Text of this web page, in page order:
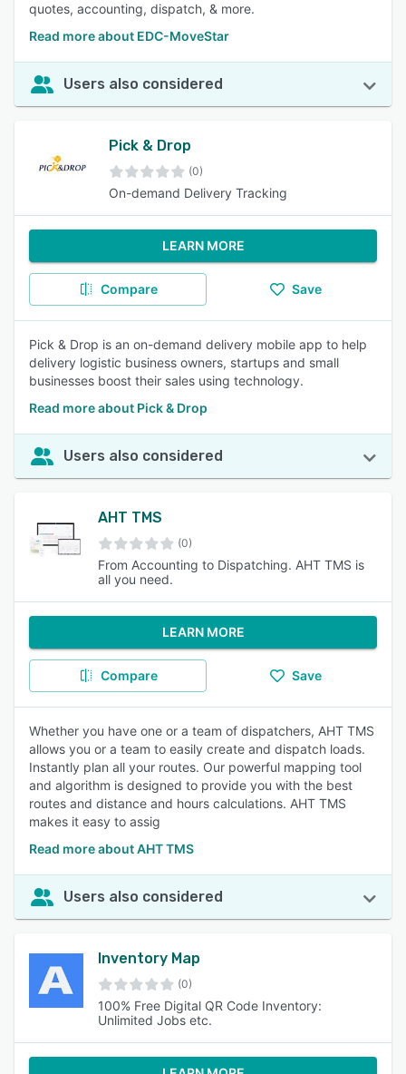
quotes, accounting, dispatch, & more.
Read more about EDC-MoveStar
Users also considered
Pick & Drop
(0)
On-demand Delivery Tracking
LEARN MORE
Compare Save
Pick & Drop is an on-demand delivery mobile app to help
delivery logistic business owners, startups and small
businesses boost their sales using technology.
Read more about Pick & Drop
Users also considered
AHT TMS
(0)
From Accounting to Dispatching. AHT TMS is
all you need.
LEARN MORE
Compare Save
Whether you have one or a team of dispatchers, AHT TMS
allows you or a team to easily create and dispatch loads.
Instantly plan all your routes. Our powerful mapping tool
and algorithm is designed to provide you with the best
routes and distance and hours calculations. AHT TMS
makes it easy to assig
Read more about AHT TMS
Users also considered
Inventory Map
(0)
100% Free Digital QR Code Inventory:
Unlimited Jobs etc.